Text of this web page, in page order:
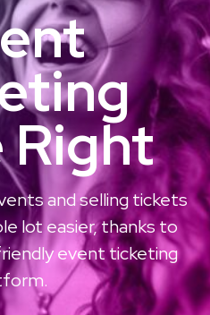
Right
and selling tickets
lot easier, thanks to
event ticketing